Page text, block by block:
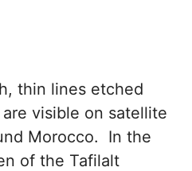
thin lines etched
visible on satellite
Morocco. In the
of the Tafilalt